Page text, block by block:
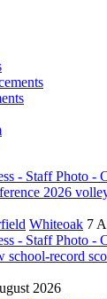
2026
Whiteoak 7
school-record
2026